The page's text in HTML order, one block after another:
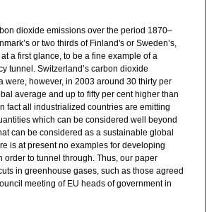
dioxide emissions over the period 1870–
or two thirds of Finland's or Sweden’s,
a first glance, to be a fine example of a
tunnel. Switzerland’s carbon dioxide
were, however, in 2003 around 30 thirty per
average and up to fifty per cent higher than
fact all industrialized countries are emitting
which can be considered well beyond
can be considered as a sustainable global
is at present no examples for developing
order to tunnel through. Thus, our paper
in greenhouse gases, such as those agreed
meeting of EU heads of government in